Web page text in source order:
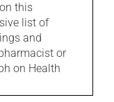
this
list of
and
or
on Health